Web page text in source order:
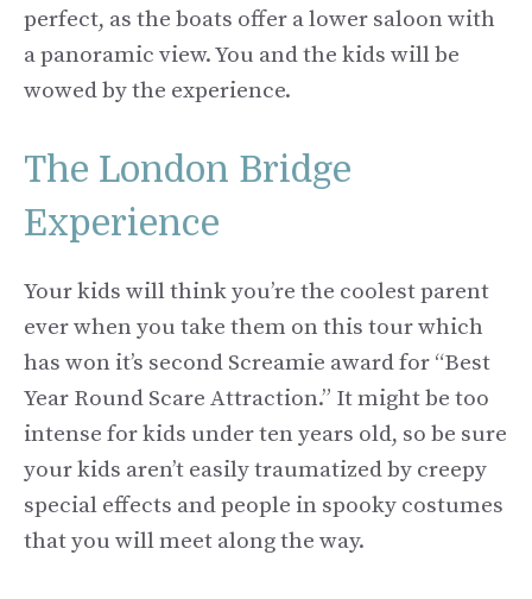
perfect, as the boats offer a lower saloon with
a panoramic view. You and the kids will be
wowed by the experience.
The London Bridge
Experience
Your kids will think you’re the coolest parent
ever when you take them on this tour which
has won it’s second Screamie award for “Best
Year Round Scare Attraction.” It might be too
intense for kids under ten years old, so be sure
your kids aren’t easily traumatized by creepy
special effects and people in spooky costumes
that you will meet along the way.